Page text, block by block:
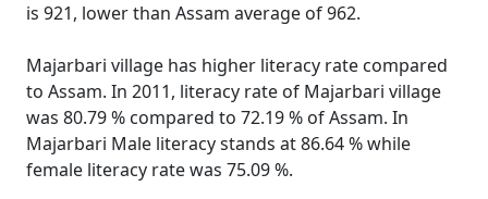
is 921, lower than Assam average of 962.
Majarbari village has higher literacy rate compared
to Assam. In 2011, literacy rate of Majarbari village
was 80.79 % compared to 72.19 % of Assam. In
Majarbari Male literacy stands at 86.64 % while
female literacy rate was 75.09 %.